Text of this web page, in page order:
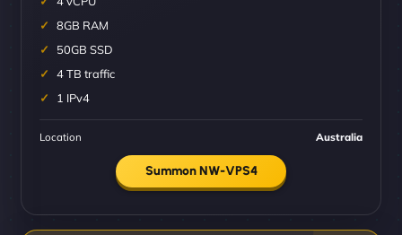
8GB RAM
50GB SSD
4 TB traffic
1 IPv4
Location Australia
Summon NW-VPS4